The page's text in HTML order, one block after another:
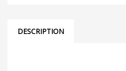
DESCRIPTION